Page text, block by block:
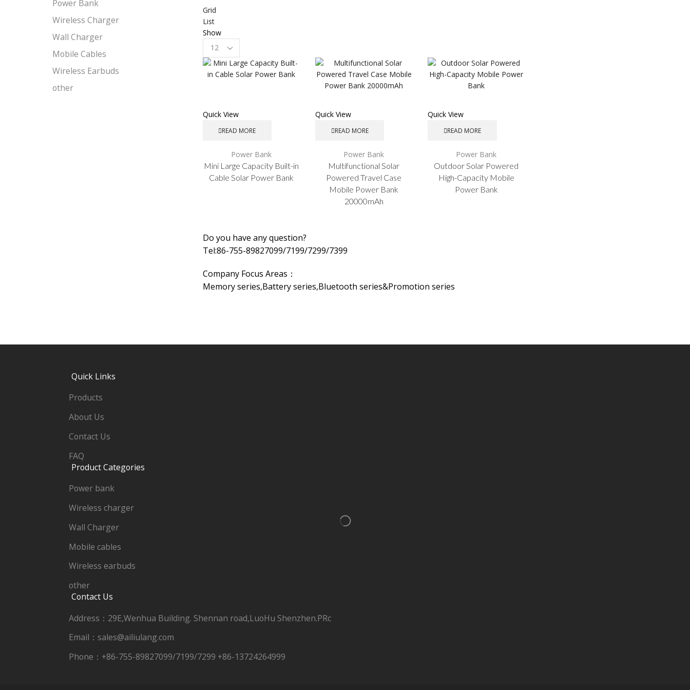
Grid
List
Show
Products
per
page
Quick View
READ MORE
Power Bank
Mini Large Capacity Built-in
Cable Solar Power Bank
Quick View
READ MORE
Power Bank
Multifunctional Solar
Powered Travel Case
Mobile Power Bank
20000mAh
Quick View
READ MORE
Power Bank
Outdoor Solar Powered
High-Capacity Mobile
Power Bank
Do you have any question?
Tel:86-755-89827099/7199/7299/7399
Company Focus Areas：
Memory series,Battery series,Bluetooth series&Promotion series
Power Bank
Wireless Charger
Wall Charger
Mobile Cables
Wireless Earbuds
other
Quick Links
Products
About Us
Contact Us
FAQ
Product Categories
Power bank
Wireless charger
Wall Charger
Mobile cables
Wireless earbuds
other
Contact Us
Address：29E,Wenhua Building. Shennan road,LuoHu Shenzhen.PRc
Email：sales@ailiulang.com
Phone：+86-755-89827099/7199/7299 +86-13724264999